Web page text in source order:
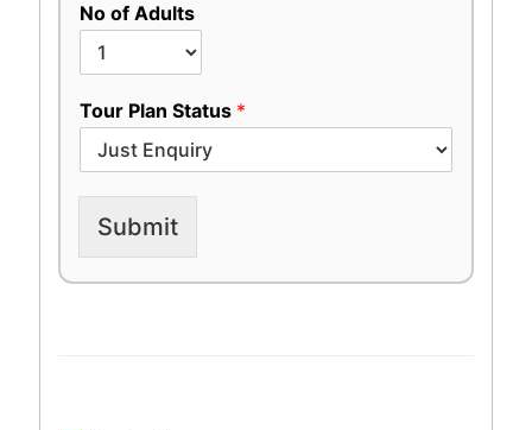
No of Adults
Tour Plan Status *
Submit